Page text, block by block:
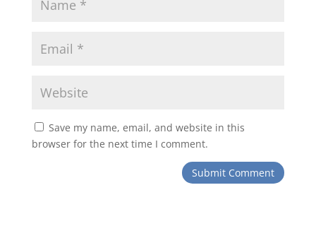
Save my name, email, and website in this
browser for the next time I comment.